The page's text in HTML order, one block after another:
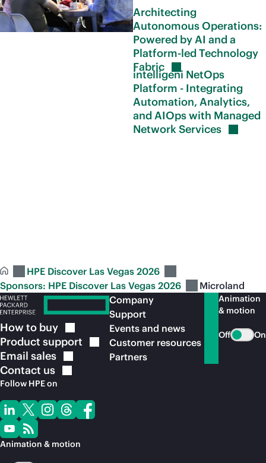
Architecting
Autonomous Operations:
Powered by AI and a
Platform-led Technology
Fabric
intelligeni NetOps
Platform - Integrating
Automation, Analytics,
and AIOps with Managed
NetworkServices
HPE Discover Las Vegas 2026
Sponsors: HPE Discover Las Vegas 2026
Microland
How to buy
Product support
Email sales
Contact us
Follow HPE on
Animation & motion
Company
Support
Events and news
Customer resources
Partners
Animation
& motion
Off On